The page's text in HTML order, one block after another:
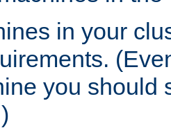
in your
you should